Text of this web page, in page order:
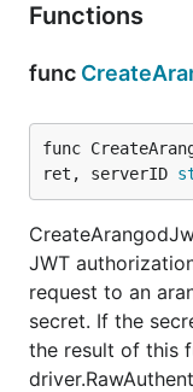
Functions
func
func
ret, serverID
JWT
request to an
secret. If the
the result of this